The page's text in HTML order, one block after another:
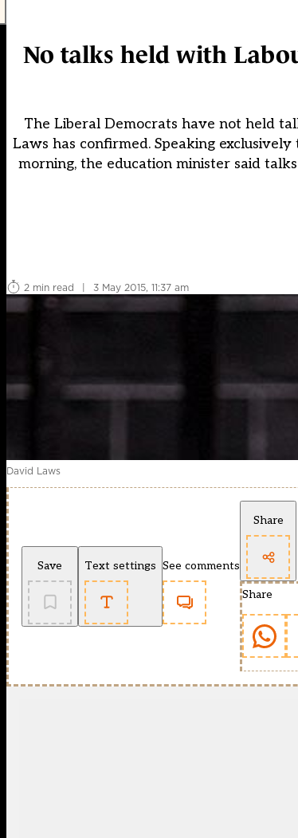
No talks held with
The Liberal Democrats have not held
Laws has confirmed. Speaking
morning, the education minister said
2 min read
| 3 May 2015, 11:37 am
David Laws
Save Text settings See comments
Share
Share